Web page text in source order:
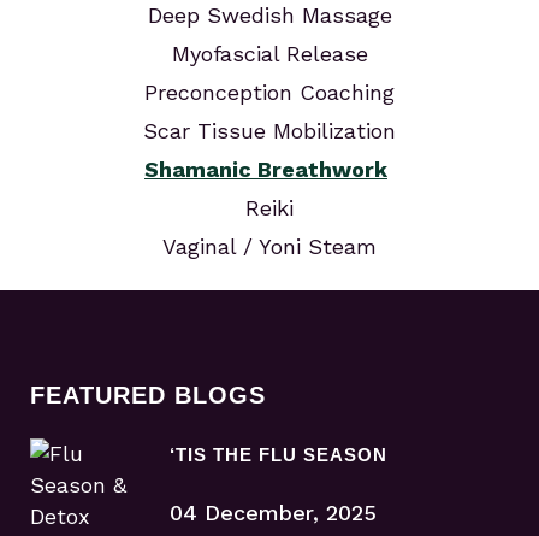
Deep Swedish Massage
Myofascial Release
Preconception Coaching
Scar Tissue Mobilization
Shamanic Breathwork
Reiki
Vaginal / Yoni Steam
FEATURED BLOGS
‘TIS THE FLU SEASON
04 December, 2025